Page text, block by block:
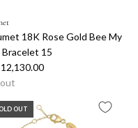
18K Rose Gold Bee My
Bracelet 15
OUT